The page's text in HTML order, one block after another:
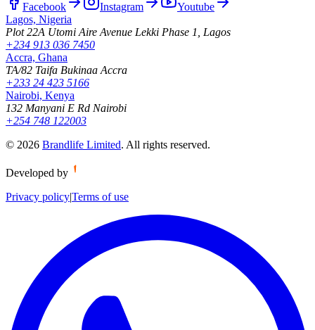
Facebook Instagram
Youtube
Lagos, Nigeria
Plot 22A Utomi Aire Avenue Lekki Phase 1, Lagos
+234 913 036 7450
Accra, Ghana
TA/82 Taifa Bukinaa Accra
+233 24 423 5166
Nairobi, Kenya
132 Manyani E Rd Nairobi
+254 748 122003
© 2026 Brandlife Limited. All rights reserved.
Developed by
Privacy policy|Terms of use